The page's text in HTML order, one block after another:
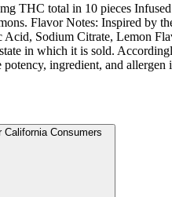
THC total in 10 pieces
Flavor Notes: Inspired by
Acid, Sodium Citrate, Lemon
in which it is sold.
potency, ingredient, and
California Consumers